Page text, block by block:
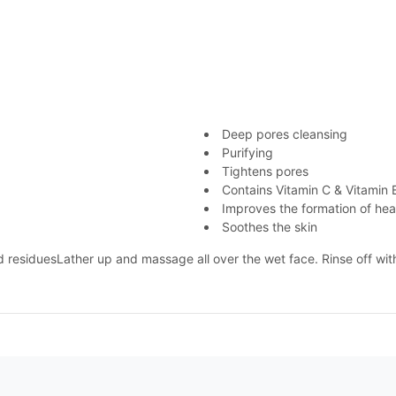
Deep pores cleansing
Purifying
Tightens pores
Contains Vitamin C & Vitamin
Improves the formation of
Soothes the skin
up and massage all over the wet face. Rinse off